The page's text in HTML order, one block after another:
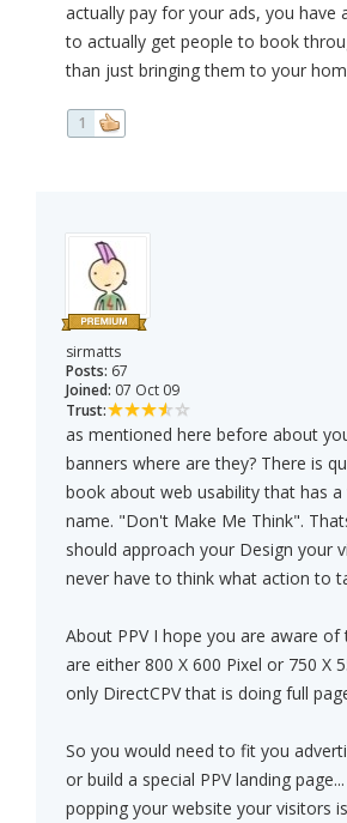
actually pay for your ads, you have
to actually get people to book
than just bringing them to your
1
sirmatts
Posts: 67
Joined: 07 Oct 09
Trust:
as mentioned here before about
banners where are they? There is
book about web usability that has a
name. "Don't Make Me Think".
should approach your Design your
never have to think what action to
About PPV I hope you are aware
are either 800 X 600 Pixel or 750 X
only DirectCPV that is doing full
So you would need to fit you
or build a special PPV landing
popping your website your visitors